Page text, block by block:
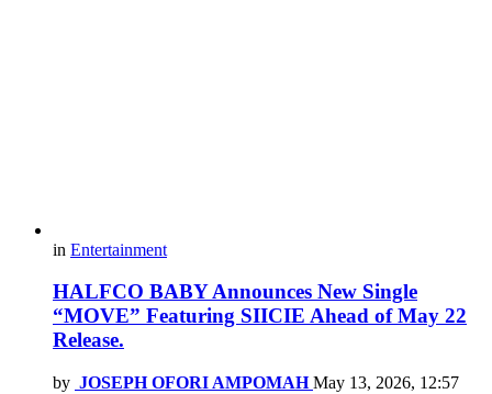
in Entertainment
HALFCO BABY Announces New Single
“MOVE” Featuring SIICIE Ahead of May 22
Release.
by JOSEPH OFORI AMPOMAH May 13, 2026, 12:57